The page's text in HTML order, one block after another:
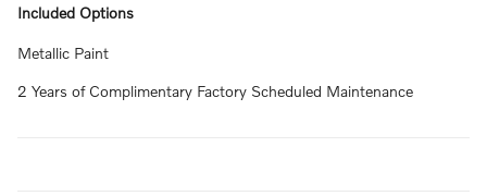
Included Options
Metallic Paint
2 Years of Complimentary Factory Scheduled Maintenance